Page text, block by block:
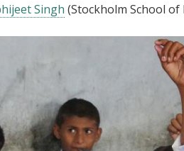
Singh (Stockholm School of